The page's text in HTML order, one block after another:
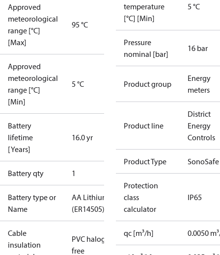
Approved
meteorological
range [°C]
[Max]
95 °C
Approved
meteorological
range [°C]
[Min]
5 °C
Battery
lifetime
[Years]
16.0 yr
Battery qty 1
Battery type or
Name
AA Lithium
(ER14505)
Cable
insulation
PVC halogen
free
temperature
[°C] [Min]
5 °C
Pressure
nominal [bar]
16 bar
Product group
Energy
meters
Product line
District
Energy
Controls
Product Type
Protection
class
calculator
IP65
qc [m³/h] 0.0050